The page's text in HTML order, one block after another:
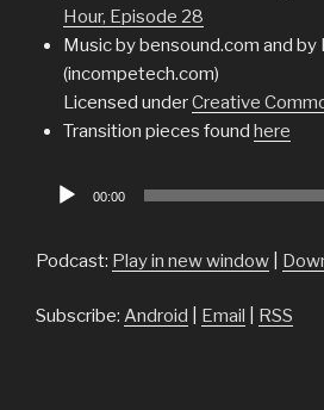
Hour, Episode 28
Music by bensound.com and by
(incompetech.com)
Licensed underCreative
Transition pieces found here
Audio
00:00
Podcast: Play in new window
Subscribe: Android Email RSS